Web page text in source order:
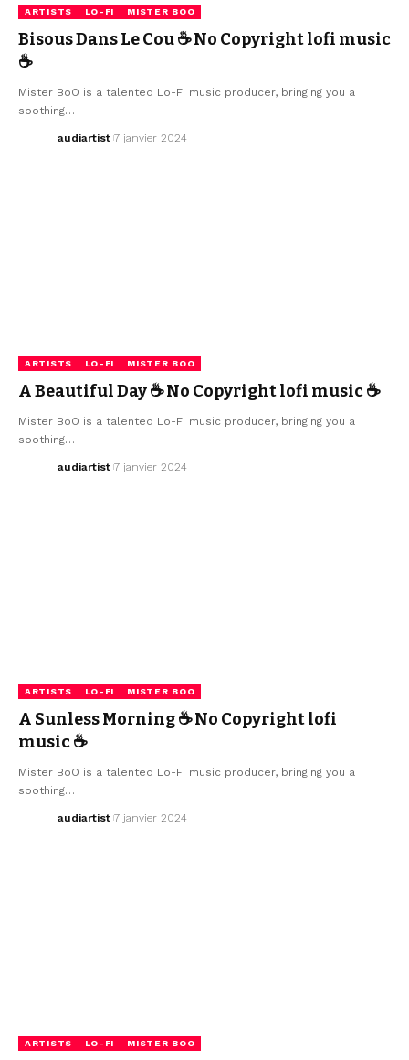
ARTISTS LO-FI MISTER BOO
Bisous Dans Le Cou ☕ No Copyright lofi music
☕
Mister BoO is a talented Lo-Fi music producer, bringing you a
soothing…
audiartist 7 janvier 2024
ARTISTS LO-FI MISTER BOO
A Beautiful Day ☕ No Copyright lofi music ☕
Mister BoO is a talented Lo-Fi music producer, bringing you a
soothing…
audiartist 7 janvier 2024
ARTISTS LO-FI MISTER BOO
A Sunless Morning ☕ No Copyright lofi
music ☕
Mister BoO is a talented Lo-Fi music producer, bringing you a
soothing…
audiartist 7 janvier 2024
ARTISTS LO-FI MISTER BOO